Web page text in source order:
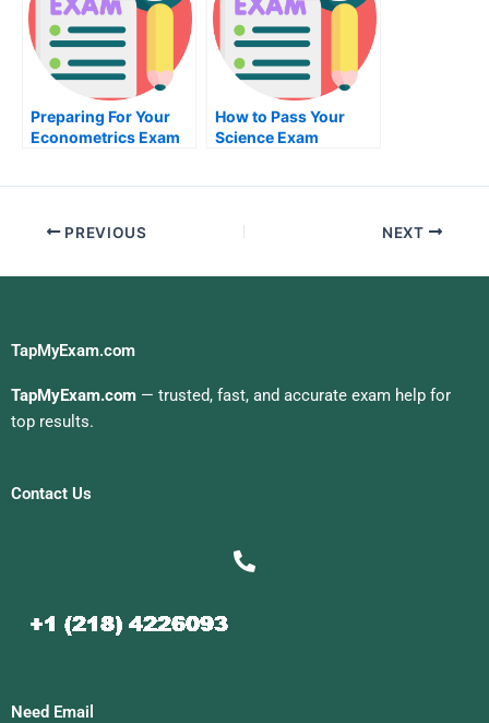
Preparing For Your
Econometrics Exam
How to Pass Your
Science Exam
PREVIOUS NEXT
TapMyExam.com
TapMyExam.com — trusted, fast, and accurate exam help for
top results.
Contact Us
Need Email